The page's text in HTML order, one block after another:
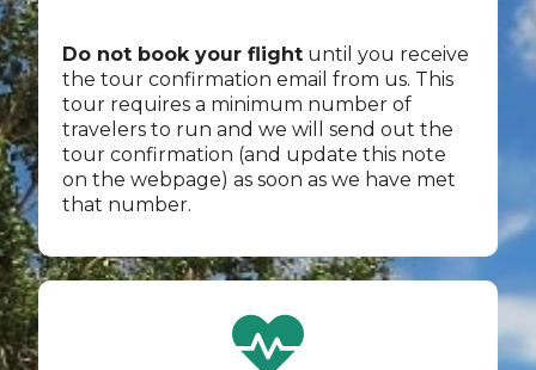
Do not book your flight until you receive
the tour confirmation email from us. This
tour requires a minimum number of
travelers to run and we will send out the
tour confirmation (and update this note
on the webpage) as soon as we have met
that number.